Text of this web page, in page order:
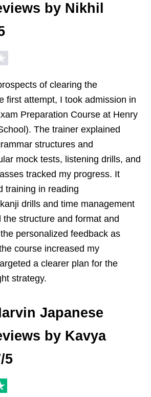
by Nikhil
of clearing the
first attempt, I took admission in
Preparation Course at Henry
The trainer explained
structures and
mock tests, listening drills, and
tracked my progress. It
training in reading
drills and time management
structure and format and
personalized feedback as
course increased my
a clearer plan for the
strategy.
Japanese
by Kavya
5